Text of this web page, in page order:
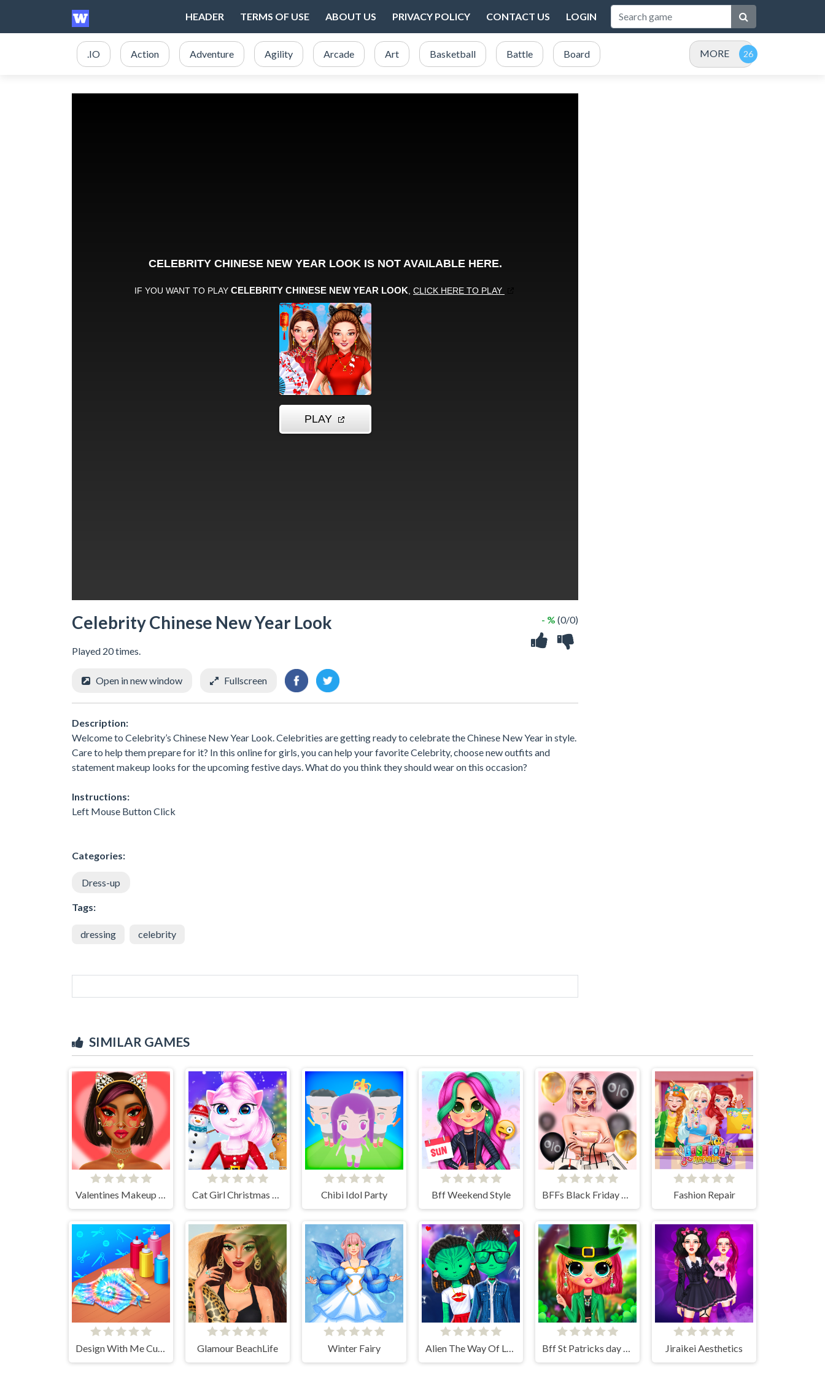
HEADER TERMS OF USE ABOUT US PRIVACY POLICY CONTACT US LOGIN
.IO Action Adventure Agility Arcade Art Basketball Battle Board MORE
Celebrity Chinese New Year Look
Played 20 times.
- % (0/0)
Open in new window Fullscreen
Description:
Welcome to Celebrity’s Chinese New Year Look. Celebrities are getting ready to celebrate the Chinese New Year in style.
Care to help them prepare for it? In this online for girls, you can help your favorite Celebrity, choose new outfits and
statement makeup looks for the upcoming festive days. What do you think they should wear on this occasion?
Instructions:
Left Mouse Button Click
Categories:
Dress-up
Tags:
dressing celebrity
SIMILAR GAMES
Valentines Makeup Trends Cat Girl Christmas Decor Game Chibi Idol Party Bff Weekend Style BFFs Black Friday Shopping Fashion Repair
Design With Me Cute Tie Dye Tops Glamour BeachLife Winter Fairy Alien The Way Of Love Bff St Patricks day Look Jiraikei Aesthetics